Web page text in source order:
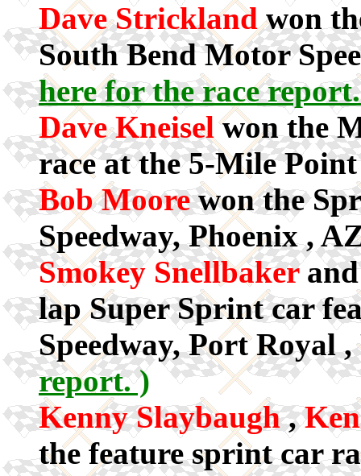
Dave Stricklandwon
South Bend Motor
here for the race
Dave Kneiselwon the
race at the 5-Mile
Bob Moorewon the
Speedway, Phoenix ,
Smokey Snellbaker
lap Super Sprint car
Speedway, Port Royal
report. )
Kenny Slaybaugh,
the feature sprint car